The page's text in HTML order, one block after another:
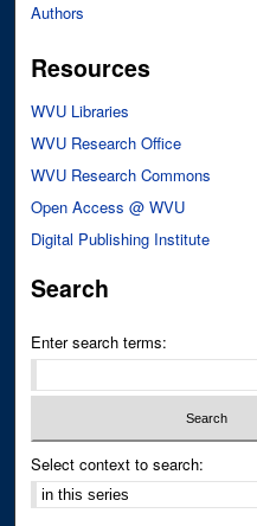
Authors
Resources
WVU Libraries
WVU Research Office
WVU Research Commons
Open Access @ WVU
Digital Publishing Institute
Search
Enter search terms:
Select context to search: